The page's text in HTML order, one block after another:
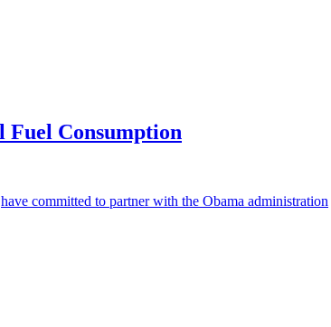
Fuel Consumption
have committed to partner with the Obama administration